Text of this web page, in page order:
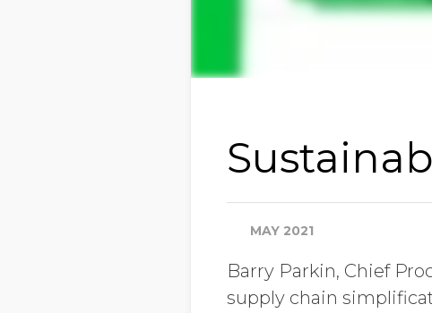
MAY 2021
Barry Parkin, Chief
supply chain